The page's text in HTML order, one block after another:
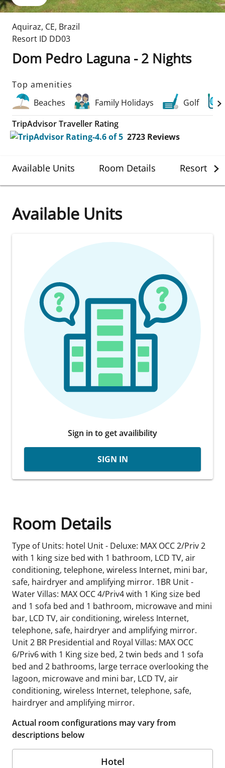
Aquiraz, CE, Brazil
Resort ID DD03
Dom Pedro Laguna - 2 Nights
Top amenities
Beaches
Family Holidays
Golf
TripAdvisor Traveller Rating
2723 Reviews
Available Units Room Details Resort
Available Units
Sign in to get availibility
SIGN IN
Room Details
Type of Units: hotel Unit - Deluxe: MAX OCC 2/Priv 2
with 1 king size bed with 1 bathroom, LCD TV, air
conditioning, telephone, wireless Internet, mini bar,
safe, hairdryer and amplifying mirror. 1BR Unit -
Water Villas: MAX OCC 4/Priv4 with 1 King size bed
and 1 sofa bed and 1 bathroom, microwave and mini
bar, LCD TV, air conditioning, wireless Internet,
telephone, safe, hairdryer and amplifying mirror.
Unit 2 BR Presidential and Royal Villas: MAX OCC
6/Priv6 with 1 King size bed, 2 twin beds and 1 sofa
bed and 2 bathrooms, large terrace overlooking the
lagoon, microwave and mini bar, LCD TV, air
conditioning, wireless Internet, telephone, safe,
hairdryer and amplifying mirror.
Actual room configurations may vary from
descriptions below
Hotel